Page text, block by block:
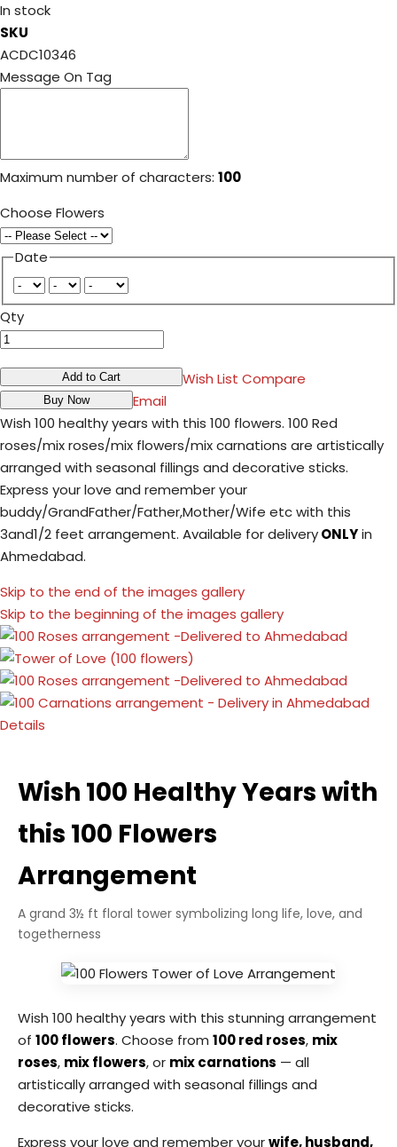
In stock
SKU
ACDC10346
Message On Tag
Maximum number of characters: 100
Choose Flowers
Date
Qty
Add to Cart
Buy Now
Wish List Compare
Email
Wish 100 healthy years with this 100 flowers. 100 Red
roses/mix roses/mix flowers/mix carnations are artistically
arranged with seasonal fillings and decorative sticks.
Express your love and remember your
buddy/GrandFather/Father,Mother/Wife etc with this
3and1/2 feet arrangement. Available for deliveryONLYin
Ahmedabad.
Skip to the end of the images gallery
Skip to the beginning of the images gallery
Details
Wish 100 Healthy Years with
this 100 Flowers
Arrangement
A grand 3½ ft floral tower symbolizing long life, love, and
togetherness
Wish 100 healthy years with this stunning arrangement
of 100 flowers. Choose from 100 red roses, mix
roses, mix flowers, or mix carnations — all
artistically arranged with seasonal fillings and
decorative sticks.
Express your love and remember yourwife, husband,